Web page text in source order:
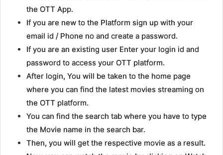
the OTT App.
If you are new to the Platform sign up with your
email id / Phone no and create a password.
If you are an existing user Enter your login id and
password to access your OTT platform.
After login, You will be taken to the home page
where you can find the latest movies streaming on
the OTT platform.
You can find the search tab where you have to type
the Movie name in the search bar.
Then, you will get the respective movie as a result.